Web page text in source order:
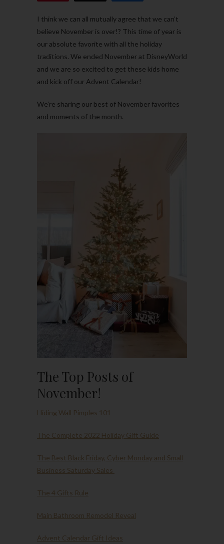
I think we can all mutually agree that we can’t
believe November is over!? This time of year is
our absolute favorite with all the holiday
traditions. We ended November at DisneyWorld
and we are so excited to get these kids home
and kick off our Advent Calendar!
We’re sharing our best of November favorites
and moments of the month.
The Top Posts of
November!
Hiding Wall Pimples 101
The Complete 2022 Holiday Gift Guide
The Best Black Friday, Cyber Monday and Small
Business Saturday Sales
The 4 Gifts Rule
Main Bathroom Remodel Reveal
Advent Calendar Gift Ideas